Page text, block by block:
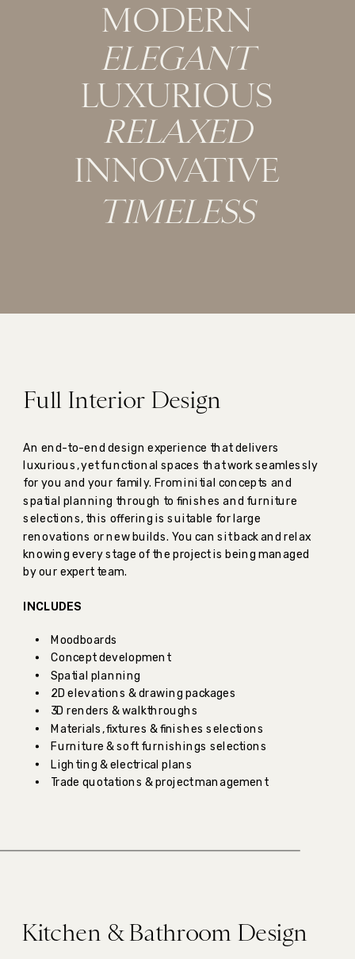
TIMELESS
INNOVATIVE
RELAXED
LUXURIOUS
ELEGANT
MODERN
Moodboards
Concept development
Spatial planning
2D elevations & drawing packages
3D renders & walkthroughs
Materials, fixtures & finishes selections
Furniture & soft furnishings selections
Lighting & electrical plans
Trade quotations & project management
INCLUDES
An end-to-end design experience that delivers
luxurious, yet functional spaces that work seamlessly
for you and your family. From initial concepts and
spatial planning through to finishes and furniture
selections, this offering is suitable for large
renovations or new builds. You can sit back and relax
knowing every stage of the project is being managed
by our expert team.
Full Interior Design
Kitchen & Bathroom Design